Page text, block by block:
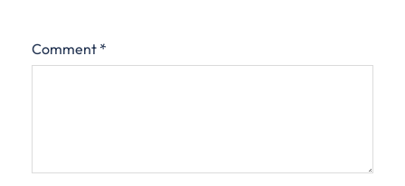
Comment *